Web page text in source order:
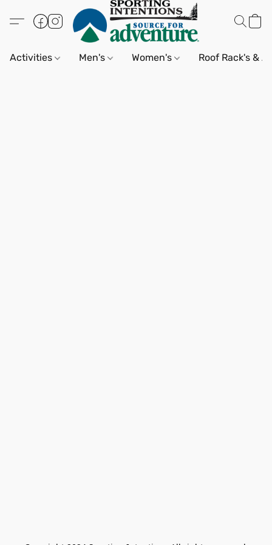
Activities Men's Women's Roof Rack's &